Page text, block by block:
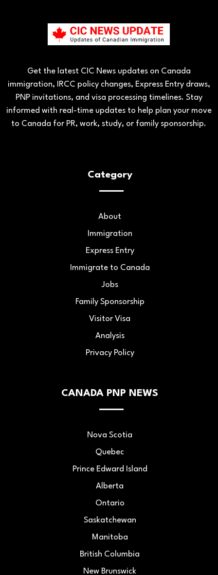
Get the latest CIC News updates on Canada
immigration, IRCC policy changes, Express Entry draws,
PNP invitations, and visa processing timelines. Stay
informed with real-time updates to help plan your move
to Canada for PR, work, study, or family sponsorship.
Category
About
Immigration
Express Entry
Immigrate to Canada
Jobs
Family Sponsorship
Visitor Visa
Analysis
Privacy Policy
CANADA PNP NEWS
Nova Scotia
Quebec
Prince Edward Island
Alberta
Ontario
Saskatchewan
Manitoba
British Columbia
New Brunswick